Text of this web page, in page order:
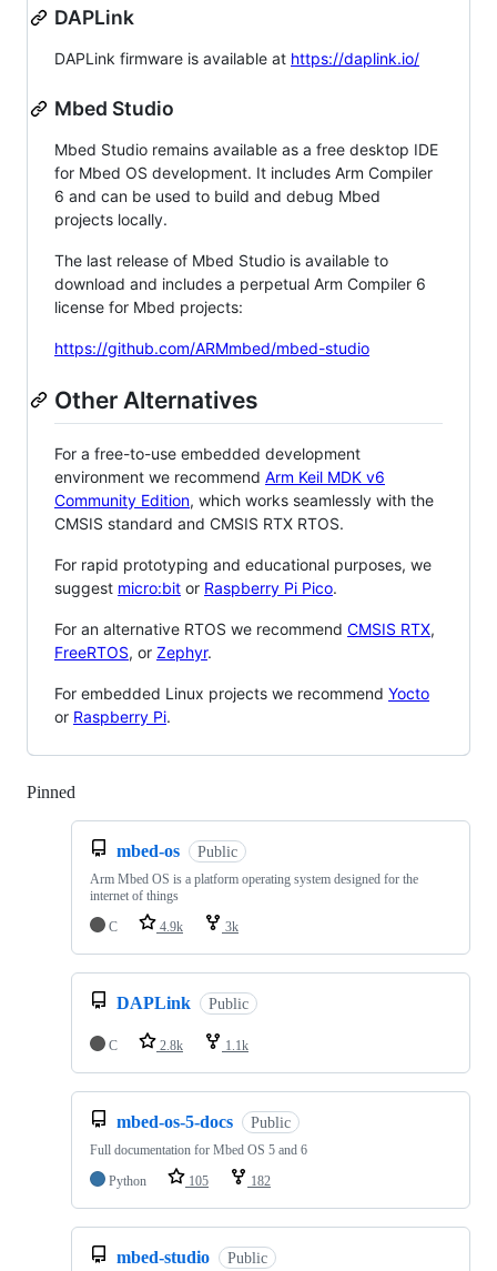
DAPLink
DAPLink firmware is available at https://daplink.io/
Mbed Studio
Mbed Studio remains available as a free desktop IDE
for Mbed OS development. It includes Arm Compiler
6 and can be used to build and debug Mbed
projects locally.
The last release of Mbed Studio is available to
download and includes a perpetual Arm Compiler 6
license for Mbed projects:
https://github.com/ARMmbed/mbed-studio
Other Alternatives
For a free-to-use embedded development
environment we recommend Arm Keil MDK v6
Community Edition, which works seamlessly with the
CMSIS standard and CMSIS RTX RTOS.
For rapid prototyping and educational purposes, we
suggest micro:bit or Raspberry Pi Pico.
For an alternative RTOS we recommend CMSIS RTX,
FreeRTOS, or Zephyr.
For embedded Linux projects we recommend Yocto
or Raspberry Pi.
Pinned
mbed-os Public
Arm Mbed OS is a platform operating system designed for the
internet of things
C
4.9k 3k
DAPLink Public
C 2.8k 1.1k
mbed-os-5-docs Public
Full documentation for Mbed OS 5 and 6
Python
105 182
mbed-studio Public